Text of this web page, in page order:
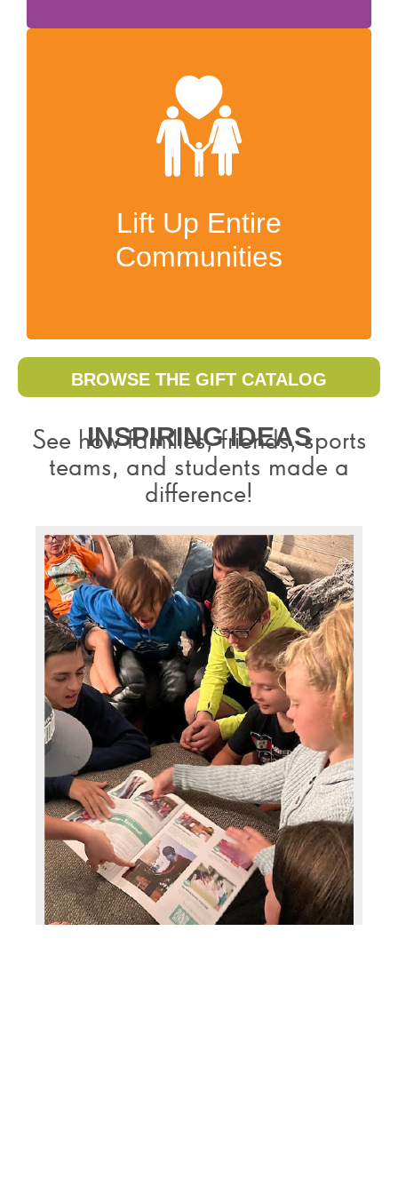
Lift Up Entire
Communities
Lift up families and
communities
Your gifts will be an unforgettable
And because we purchase most gifts in-
country, your generosity will support local
BROWSE THE GIFT CATALOG
INSPIRING IDEAS
See how families, friends, sports
teams, and students made a
difference!